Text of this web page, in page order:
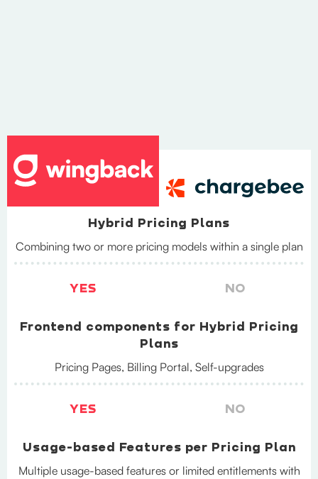
Hybrid Pricing Plans
Combining two or more pricing models within a single plan
YES NO
Frontend components for Hybrid Pricing
Plans
Pricing Pages, Billing Portal, Self-upgrades
YES NO
Usage-based Features per Pricing Plan
Multiple usage-based features or limited entitlements with